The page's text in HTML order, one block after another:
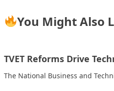
You Might Also
TVET Reforms Drive
The National Business and